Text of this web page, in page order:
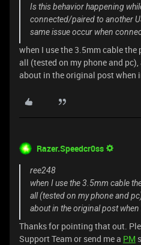
Is this behavior happening
connected/paired to another
same issue occur when
when I use the 3.5mm cable
all (tested on my phone and
about in the original post when
Razer.Speedcr0ss
ree248
when I use the 3.5mm cable
all (tested on my phone and
about in the original post when
Thanks for pointing that out.
Support Team or send me a PM